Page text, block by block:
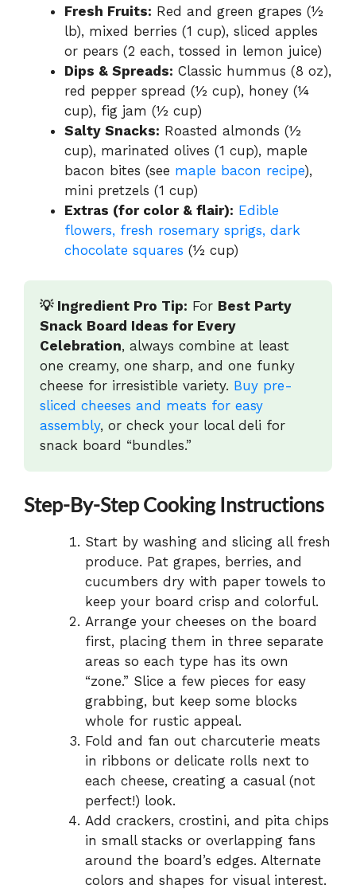
Fresh Fruits: Red and green grapes (½
lb), mixed berries (1 cup), sliced apples
or pears (2 each, tossed in lemon juice)
Dips & Spreads: Classic hummus (8 oz),
red pepper spread (½ cup), honey (¼
cup), fig jam (½ cup)
Salty Snacks: Roasted almonds (½
cup), marinated olives (1 cup), maple
bacon bites (see maple bacon recipe),
mini pretzels (1 cup)
Extras (for color & flair): Edible
flowers, fresh rosemary sprigs, dark
chocolate squares (½ cup)
💡 Ingredient Pro Tip: For Best Party
Snack Board Ideas for Every
Celebration, always combine at least
one creamy, one sharp, and one funky
cheese for irresistible variety. Buy pre-
sliced cheeses and meats for easy
assembly, or check your local deli for
snack board “bundles.”
Step-By-Step Cooking Instructions
Start by washing and slicing all fresh
produce. Pat grapes, berries, and
cucumbers dry with paper towels to
keep your board crisp and colorful.
Arrange your cheeses on the board
first, placing them in three separate
areas so each type has its own
“zone.” Slice a few pieces for easy
grabbing, but keep some blocks
whole for rustic appeal.
Fold and fan out charcuterie meats
in ribbons or delicate rolls next to
each cheese, creating a casual (not
perfect!) look.
Add crackers, crostini, and pita chips
in small stacks or overlapping fans
around the board’s edges. Alternate
colors and shapes for visual interest.